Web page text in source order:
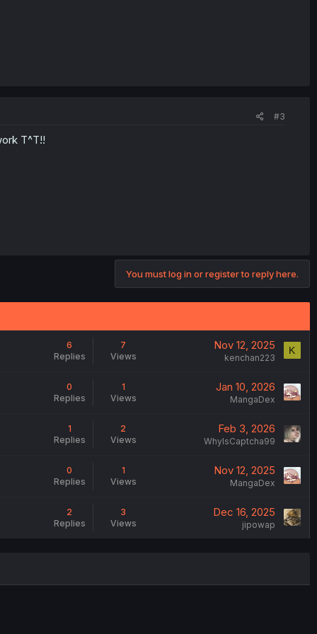
#3
T^T!!
You must log in or register to reply here.
6
Replies
7
Views
Nov 12, 2025
kenchan223
K
0
Replies
1
Views
Jan 10, 2026
MangaDex
1
Replies
2
Views
Feb 3, 2026
WhyIsCaptcha99
0
Replies
1
Views
Nov 12, 2025
MangaDex
2
Replies
3
Views
Dec 16, 2025
jipowap